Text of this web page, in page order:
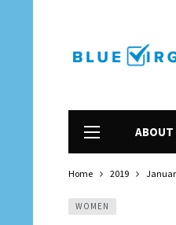
ABOUT
Home 2019
WOMEN